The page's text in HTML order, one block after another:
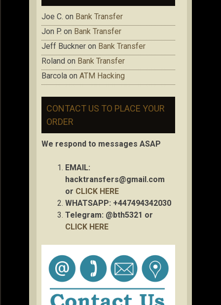
Joe C. on Bank Transfer
Jon P. on Bank Transfer
Jeff Buckner on Bank Transfer
Roland on Bank Transfer
Barcola on ATM Hacking
CONTACT US TO PLACE YOUR
ORDER
We respond to messages ASAP
EMAIL:
hacktransfers@gmail.com
or CLICK HERE
WHATSAPP: +447494342030
Telegram: @bth5321 or
CLICK HERE